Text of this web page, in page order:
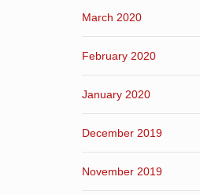
March 2020
February 2020
January 2020
December 2019
November 2019